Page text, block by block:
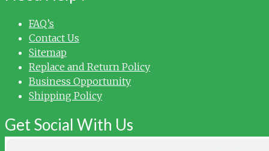
FAQ’s
Contact Us
Sitemap
Replace and Return Policy
Business Opportunity
Shipping Policy
Get Social With Us